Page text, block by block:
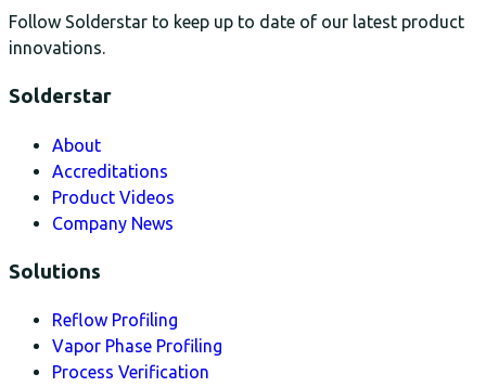
Follow Solderstar to keep up to date of our latest product
innovations.
Solderstar
About
Accreditations
Product Videos
Company News
Solutions
Reflow Profiling
Vapor Phase Profiling
Process Verification